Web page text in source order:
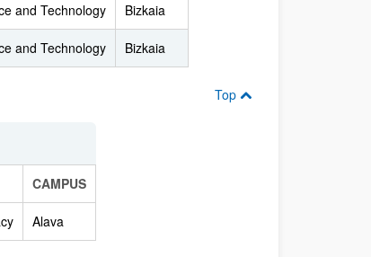
and Technology Bizkaia
and Technology Bizkaia
Top
CAMPUS
Alava